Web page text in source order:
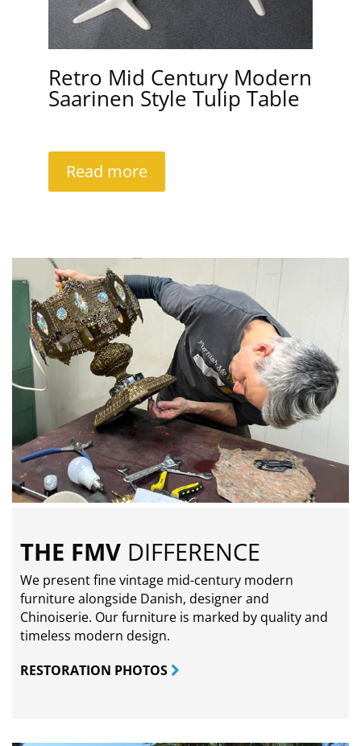
Retro Mid Century Modern
Saarinen Style Tulip Table
Read more
THE FMV DIFFERENCE
We present fine vintage mid-century modern
furniture alongside Danish, designer and
Chinoiserie. Our furniture is marked by quality and
timeless modern design.
RESTORATION PHOTOS